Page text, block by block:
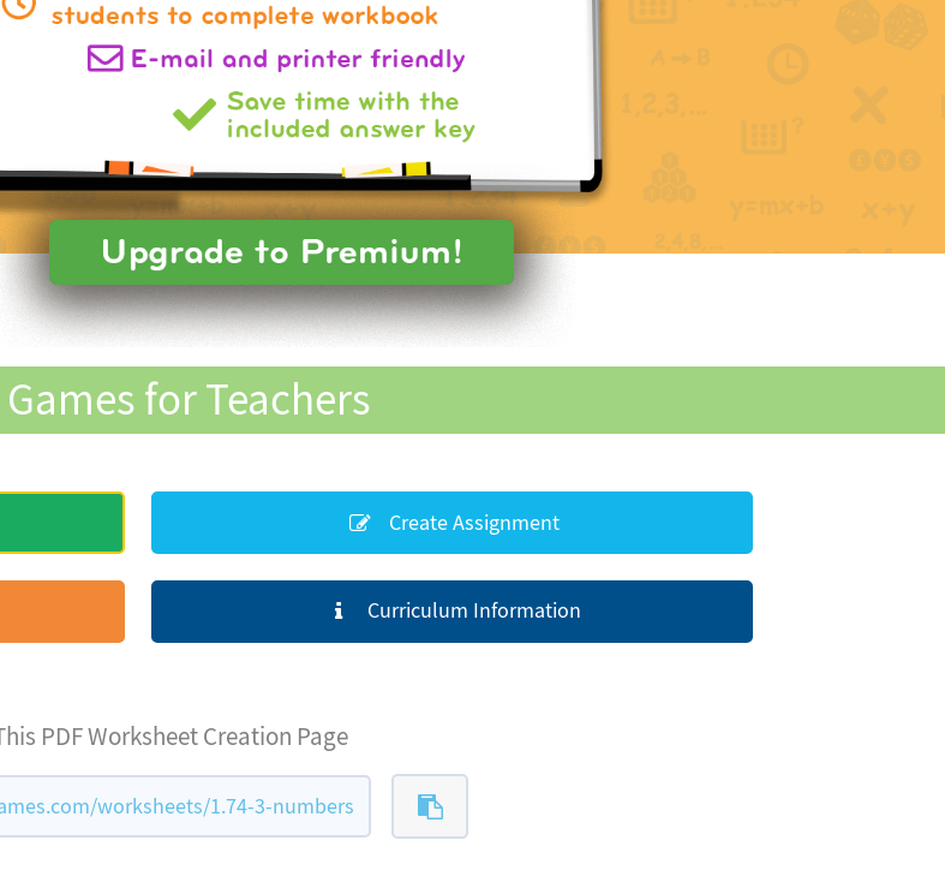
for Teachers
Create Assignment
Curriculum Information
PDF Worksheet Creation Page
worksheets/1.74-3-numbers